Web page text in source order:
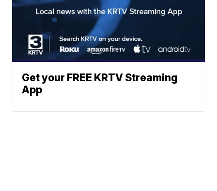
Get your FREE KRTV Streaming
App